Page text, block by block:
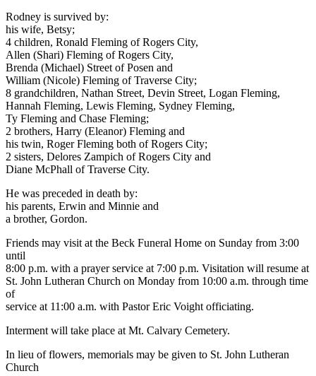
Rodney is survived by:
his wife, Betsy;
4 children, Ronald Fleming of Rogers City,
Allen (Shari) Fleming of Rogers City,
Brenda (Michael) Street of Posen and
William (Nicole) Fleming of Traverse City;
8 grandchildren, Nathan Street, Devin Street, Logan Fleming,
Hannah Fleming, Lewis Fleming, Sydney Fleming,
Ty Fleming and Chase Fleming;
2 brothers, Harry (Eleanor) Fleming and
his twin, Roger Fleming both of Rogers City;
2 sisters, Delores Zampich of Rogers City and
Diane McPhall of Traverse City.
He was preceded in death by:
his parents, Erwin and Minnie and
a brother, Gordon.
Friends may visit at the Beck Funeral Home on Sunday from 3:00
until
8:00 p.m. with a prayer service at 7:00 p.m. Visitation will resume at
St. John Lutheran Church on Monday from 10:00 a.m. through time
of
service at 11:00 a.m. with Pastor Eric Voight officiating.
Interment will take place at Mt. Calvary Cemetery.
In lieu of flowers, memorials may be given to St. John Lutheran
Church